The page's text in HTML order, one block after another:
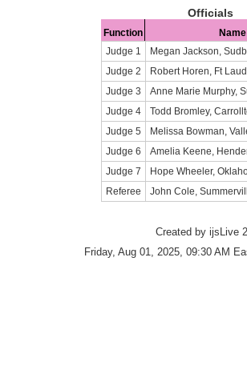
Officials
Function
Name
Judge 1
Megan Jackson,
Judge 2
Robert Horen, Ft
Judge 3
Anne Marie Murphy,
Judge 4
Todd Bromley,
Judge 5
Melissa Bowman,
Judge 6
Amelia Keene,
Judge 7
Hope Wheeler,
Referee
John Cole,
Created by ijsLive
Friday, Aug 01, 2025, 09:30 AM